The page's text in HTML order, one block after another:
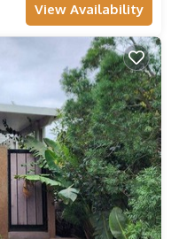
View Availability